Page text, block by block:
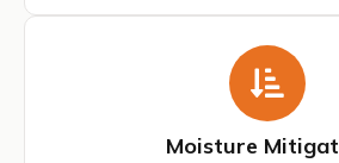
Moisture